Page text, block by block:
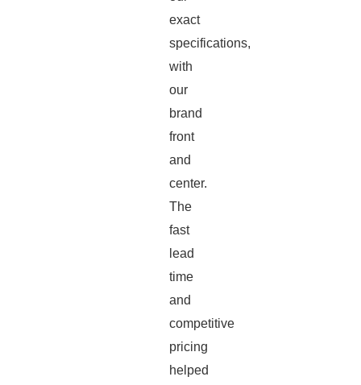
exact
specifications,
with
our
brand
front
and
center.
The
fast
lead
time
and
competitive
pricing
helped